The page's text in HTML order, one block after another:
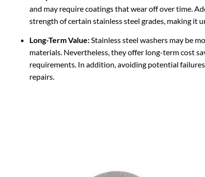
and may require coatings that wear off over time.
strength of certain stainless steel grades, making it
Long-Term Value:Stainless steel washers may be
materials. Nevertheless, they offer long-term cost
requirements. In addition, avoiding potential
repairs.